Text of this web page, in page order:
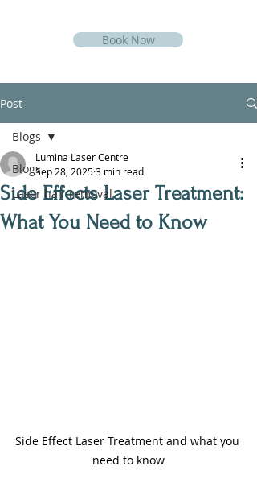
Book Now
Post
Blogs
Laser hair removal
Blogs
Side Effects Laser Treatment:
What You Need to Know
Lumina Laser Centre
Sep 28, 20253 min read
Side Effect Laser Treatment and what you
need to know